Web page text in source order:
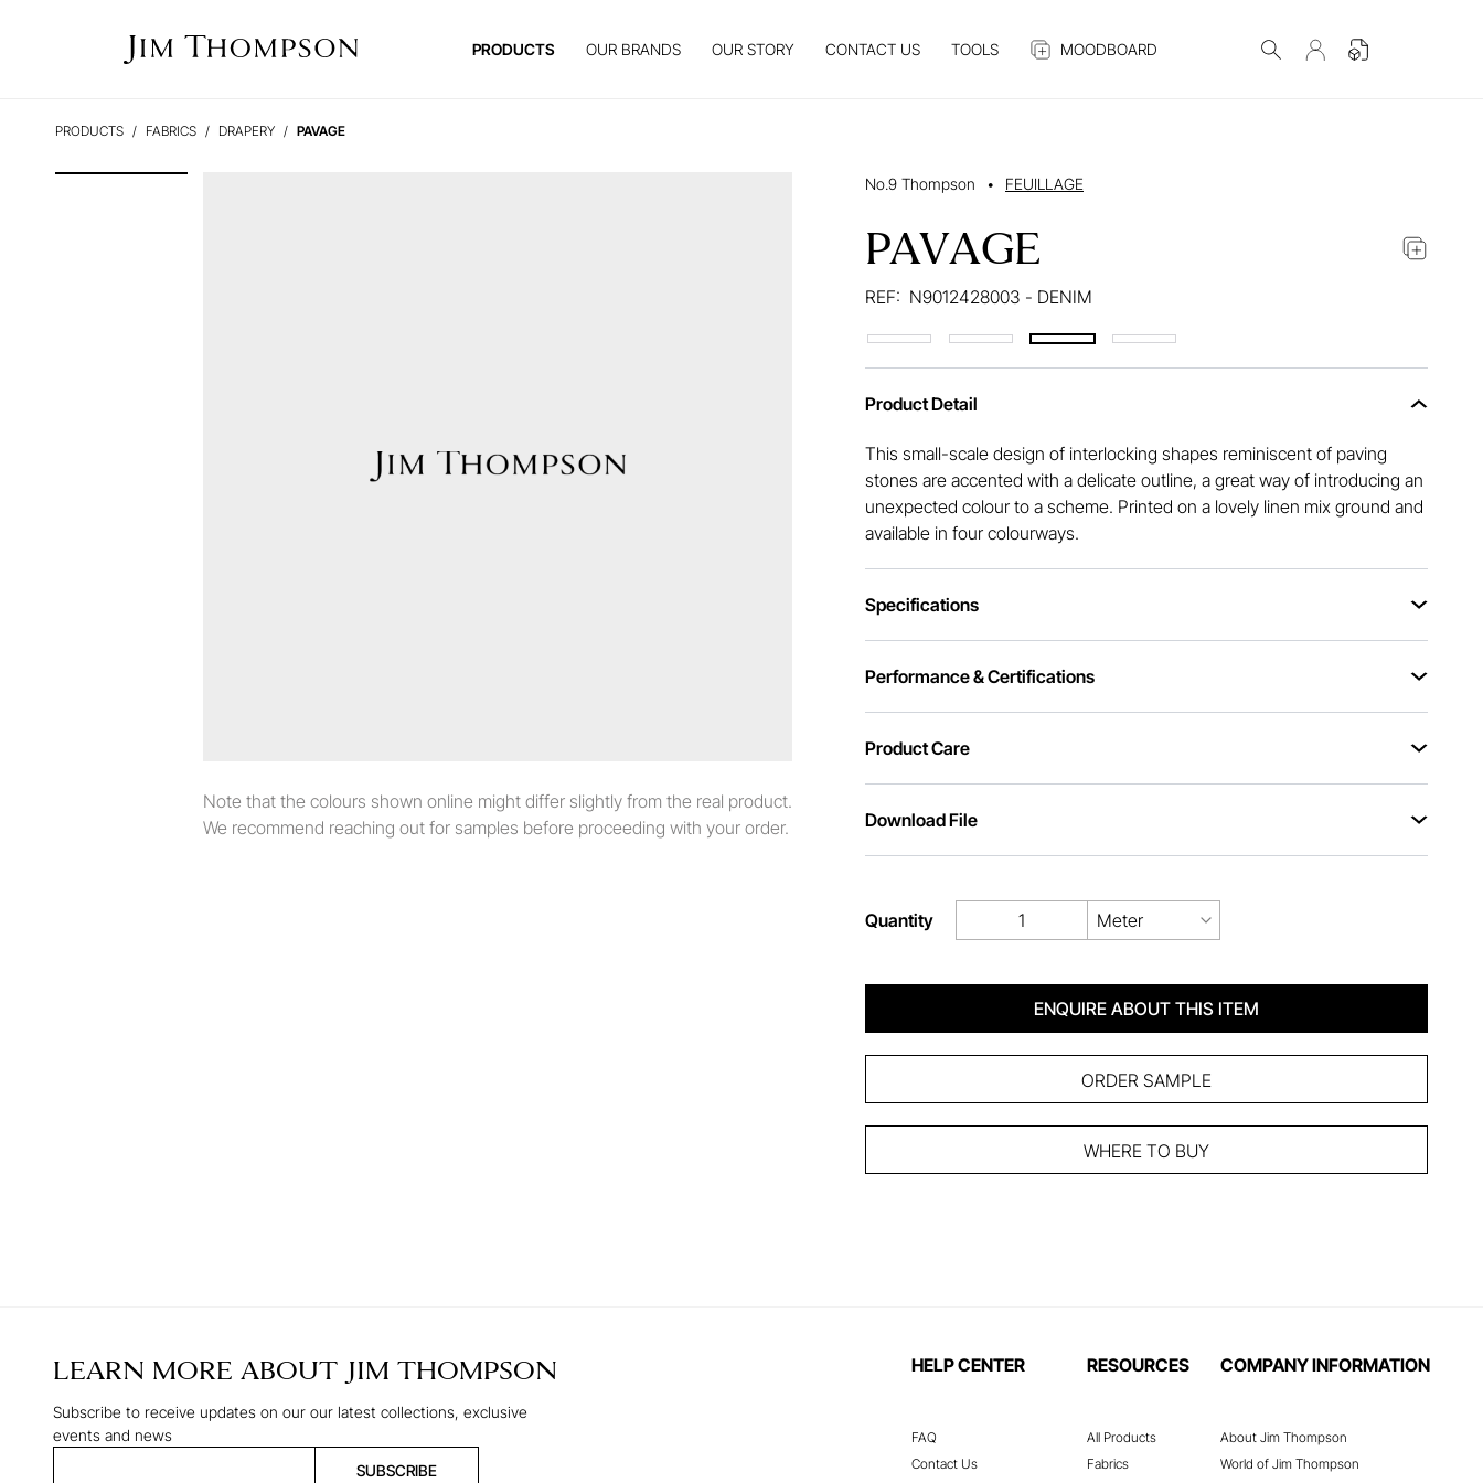
PRODUCTS OUR BRANDS OUR STORY CONTACT US TOOLS MOODBOARD
PRODUCTS FABRICS DRAPERY PAVAGE
Note that the colours shown online might differ slightly from the real product.
We recommend reaching out for samples before proceeding with your order.
No.9 Thompson • FEUILLAGE
PAVAGE
REF: N9012428003 - DENIM
Product Detail
This small-scale design of interlocking shapes reminiscent of paving
stones are accented with a delicate outline, a great way of introducing an
unexpected colour to a scheme. Printed on a lovely linen mix ground and
available in four colourways.
Specifications
Performance & Certifications
Product Care
Download File
Quantity Meter
ENQUIRE ABOUT THIS ITEM
ORDER SAMPLE
WHERE TO BUY
LEARN MORE ABOUT JIM THOMPSON
Subscribe to receive updates on our our latest collections, exclusive
events and news
SUBSCRIBE
HELP CENTER
FAQ
Contact Us
RESOURCES
All Products
Fabrics
COMPANY INFORMATION
About Jim Thompson
World of Jim Thompson